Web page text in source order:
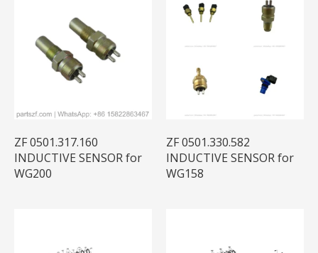
ZF 0501.317.160
INDUCTIVE SENSOR for
WG200
ZF 0501.330.582
INDUCTIVE SENSOR for
WG158